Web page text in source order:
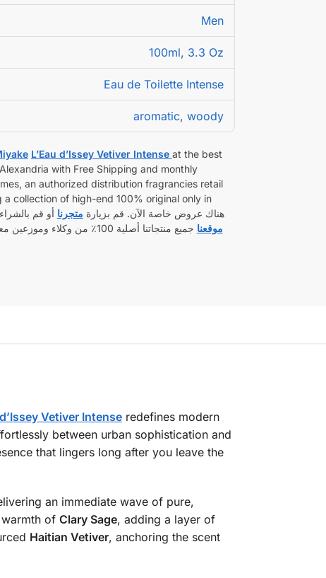
Men
100ml, 3.3 Oz
Eau de Toilette Intense
aromatic,woody
L’Eau d’Issey Vetiver Intense at the best
with Free Shipping and monthly
an authorized distribution fragrancies retail
a collection of high-end 100% original only in
retail boxed sealed. هناك عروض خاصة الآن. قم بزيارة متجرنا أو قم
موقعنا
جميع منتجاتنا أصلية 100٪ من
d’Issey Vetiver Intenseredefines modern
between urban sophistication and
that lingers long after you leave the
an immediate wave of pure,
of Clary Sage, adding a layer of
Haitian Vetiver, anchoring the scent